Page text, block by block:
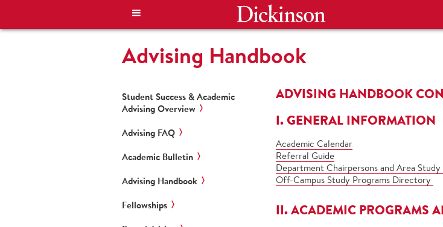
Advising Handbook
ADVISING HANDBOOK
I. GENERAL INFORMATION
Academic Calendar
Referral Guide
Department Chairpersons and Area
Off-Campus Study Programs Directory
II. ACADEMIC PROGRAMS
Student Success & Academic
Advising Overview
Advising FAQ
Academic Bulletin
Advising Handbook
Fellowships